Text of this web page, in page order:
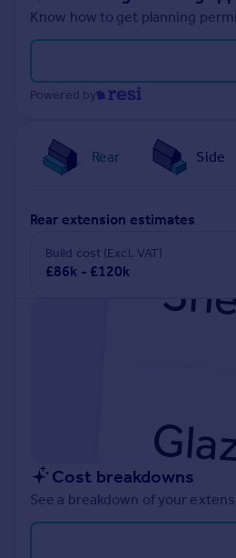
Know how to get planning
Powered by
Rear Side
rear extension estimates
Build cost (Excl. VAT)
£86k - £120k
Cost breakdowns
See a breakdown of your